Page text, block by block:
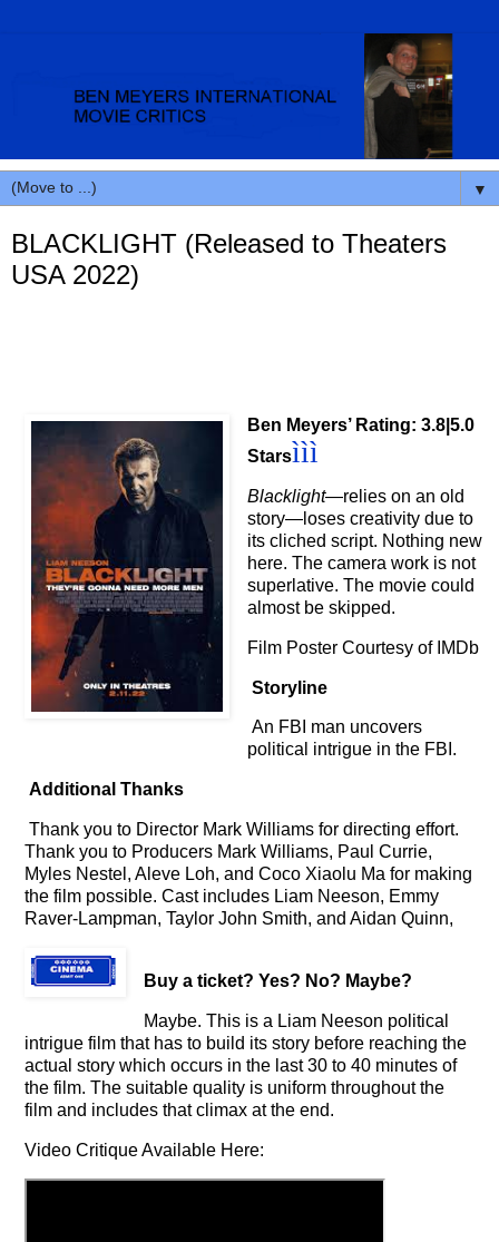
▼
BLACKLIGHT (Released to Theaters
USA 2022)
Ben Meyers’ Rating: 3.8|5.0
Starsììì
Blacklight—relies on an old
story—loses creativity due to
its cliched script. Nothing new
here. The camera work is not
superlative. The movie could
almost be skipped.
Film Poster Courtesy of IMDb
Storyline
An FBI man uncovers
political intrigue in the FBI.
Additional Thanks
Thank you to Director Mark Williams for directing effort.
Thank you to Producers Mark Williams, Paul Currie,
Myles Nestel, Aleve Loh, and Coco Xiaolu Ma for making
the film possible. Cast includes Liam Neeson, Emmy
Raver-Lampman, Taylor John Smith, and Aidan Quinn,
Buy a ticket? Yes? No? Maybe?
Maybe. This is a Liam Neeson political
intrigue film that has to build its story before reaching the
actual story which occurs in the last 30 to 40 minutes of
the film. The suitable quality is uniform throughout the
film and includes that climax at the end.
Video Critique Available Here: